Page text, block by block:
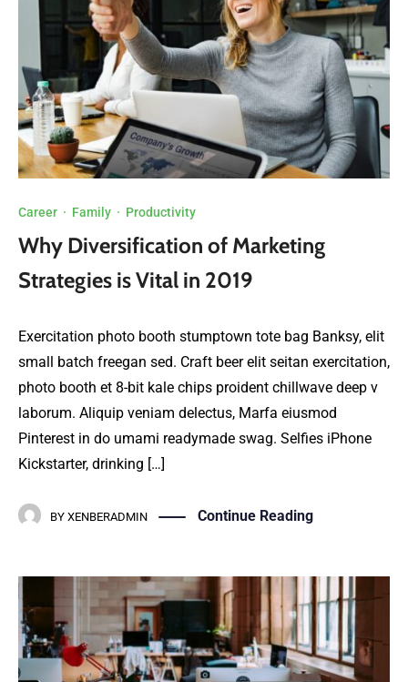
Career · Family · Productivity
Why Diversification of Marketing
Strategies is Vital in 2019
Exercitation photo booth stumptown tote bag Banksy, elit
small batch freegan sed. Craft beer elit seitan exercitation,
photo booth et 8-bit kale chips proident chillwave deep v
laborum. Aliquip veniam delectus, Marfa eiusmod
Pinterest in do umami readymade swag. Selfies iPhone
Kickstarter, drinking […]
BY XENBERADMIN Continue Reading